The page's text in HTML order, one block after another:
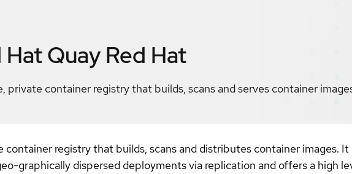
Hat Quay Red Hat
private container registry that builds, scans and serves container
container registry that builds, scans and distributes container images.
graphically dispersed deployments via replication and offers a high